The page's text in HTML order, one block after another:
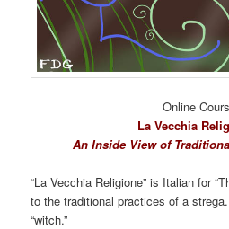
Online
La Vecchia
An Inside View of
“La Vecchia Religione” is Italian for
to the traditional practices of a
“witch.”